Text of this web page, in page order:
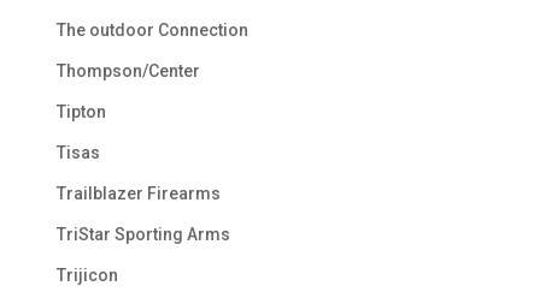
The outdoor Connection
Thompson/Center
Tipton
Tisas
Trailblazer Firearms
TriStar Sporting Arms
Trijicon